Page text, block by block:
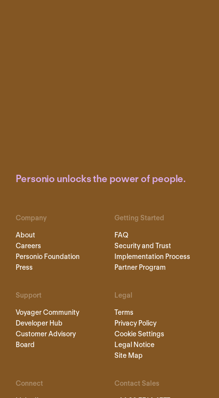
Personio unlocks the power of people.
Company
About
Careers
Personio Foundation
Press
Getting Started
FAQ
Security and Trust
Implementation Process
Partner Program
Support
Voyager Community
Developer Hub
Customer Advisory
Board
Legal
Terms
Privacy Policy
Cookie Settings
Legal Notice
Site Map
Connect Contact Sales